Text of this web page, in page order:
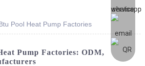
Pool Heat Pump Factories
Pump Factories: ODM,